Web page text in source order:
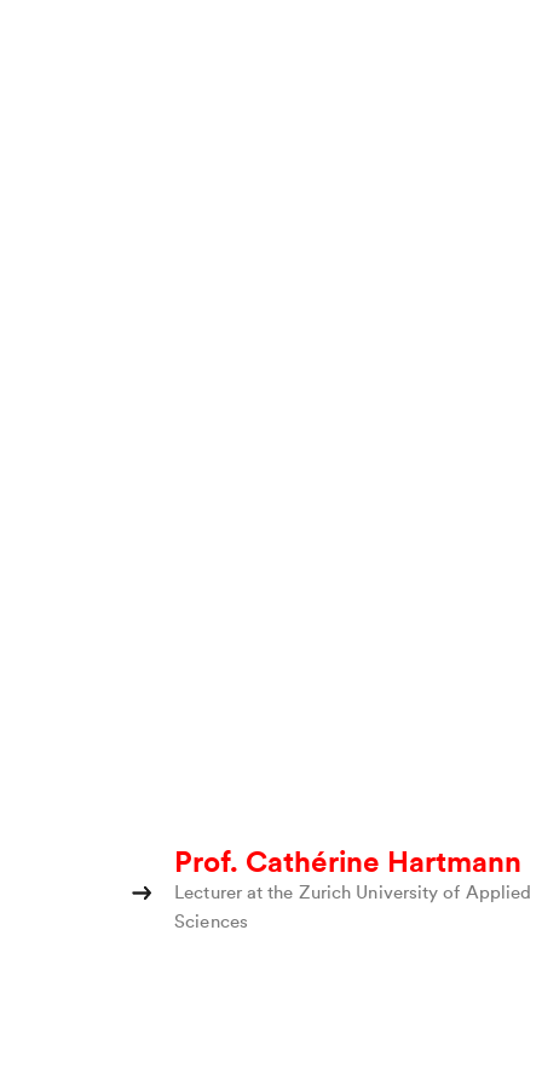
Prof. Cathérine Hartmann
Lecturer at the Zurich University of Applied
Sciences